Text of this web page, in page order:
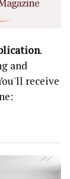
.
and
receive